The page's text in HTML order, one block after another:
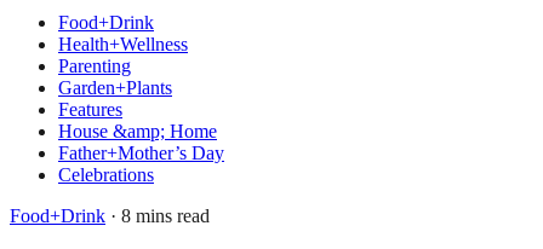
Food+Drink
Health+Wellness
Parenting
Garden+Plants
Features
House &amp; Home
Father+Mother’s Day
Celebrations
Food+Drink · 8 mins read